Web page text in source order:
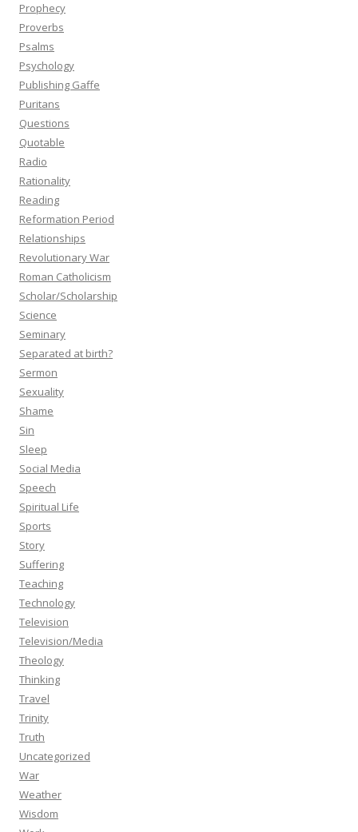
Prophecy
Proverbs
Psalms
Psychology
Publishing Gaffe
Puritans
Questions
Quotable
Radio
Rationality
Reading
Reformation Period
Relationships
Revolutionary War
Roman Catholicism
Scholar/Scholarship
Science
Seminary
Separated at birth?
Sermon
Sexuality
Shame
Sin
Sleep
Social Media
Speech
Spiritual Life
Sports
Story
Suffering
Teaching
Technology
Television
Television/Media
Theology
Thinking
Travel
Trinity
Truth
Uncategorized
War
Weather
Wisdom